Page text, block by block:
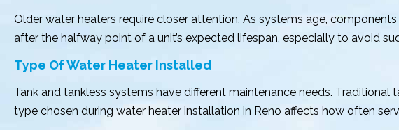
Older water heaters require closer attention. As systems age,
after the halfway point of a unit’s expected lifespan, especially to avoid
Type Of Water Heater Installed
Tank and tankless systems have different maintenance needs.
type chosen during water heater installation in Reno affects how often